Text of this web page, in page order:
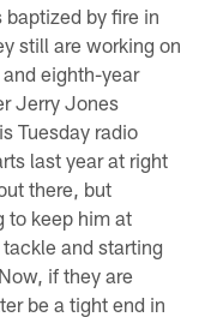
by fire in
still are working on
eighth-year
Jerry Jones
Tuesday radio
last year at right
there, but
to keep him at
and starting
if they are
be a tight end in